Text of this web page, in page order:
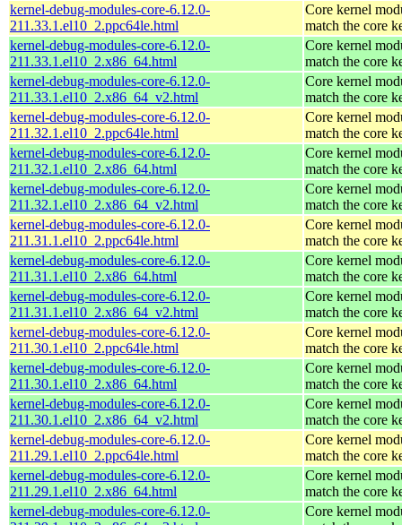
kernel-debug-modules-core-6.12.0-
211.33.1.el10_2.ppc64le.html
Core kernel
match the core
kernel-debug-modules-core-6.12.0-
211.33.1.el10_2.x86_64.html
Core kernel
match the core
kernel-debug-modules-core-6.12.0-
211.33.1.el10_2.x86_64_v2.html
Core kernel
match the core
kernel-debug-modules-core-6.12.0-
211.32.1.el10_2.ppc64le.html
Core kernel
match the core
kernel-debug-modules-core-6.12.0-
211.32.1.el10_2.x86_64.html
Core kernel
match the core
kernel-debug-modules-core-6.12.0-
211.32.1.el10_2.x86_64_v2.html
Core kernel
match the core
kernel-debug-modules-core-6.12.0-
211.31.1.el10_2.ppc64le.html
Core kernel
match the core
kernel-debug-modules-core-6.12.0-
211.31.1.el10_2.x86_64.html
Core kernel
match the core
kernel-debug-modules-core-6.12.0-
211.31.1.el10_2.x86_64_v2.html
Core kernel
match the core
kernel-debug-modules-core-6.12.0-
211.30.1.el10_2.ppc64le.html
Core kernel
match the core
kernel-debug-modules-core-6.12.0-
211.30.1.el10_2.x86_64.html
Core kernel
match the core
kernel-debug-modules-core-6.12.0-
211.30.1.el10_2.x86_64_v2.html
Core kernel
match the core
kernel-debug-modules-core-6.12.0-
211.29.1.el10_2.ppc64le.html
Core kernel
match the core
kernel-debug-modules-core-6.12.0-
211.29.1.el10_2.x86_64.html
Core kernel
match the core
kernel-debug-modules-core-6.12.0-
Core kernel